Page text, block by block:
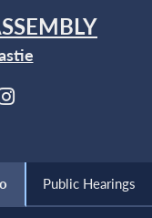
Public Hearings